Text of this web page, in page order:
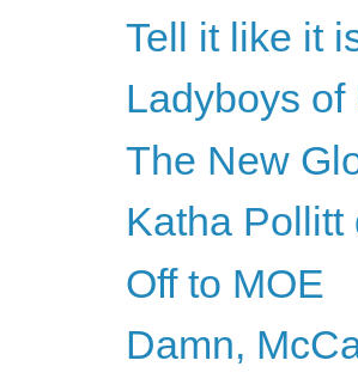
Tell it like it
Ladyboys
The New
Katha
Off to MOE
Damn,